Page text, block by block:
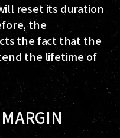
reset its duration
the
the fact that the
the lifetime of